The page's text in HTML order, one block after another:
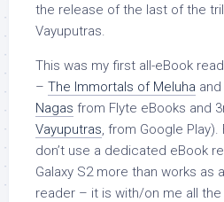
the release of the last of the
Vayuputras.
This was my first all-eBook
– The Immortals of Meluha and
Nagas from Flyte eBooks and
Vayuputras, from Google
don’t use a dedicated eBook
Galaxy S2 more than works as
reader – it is with/on me all